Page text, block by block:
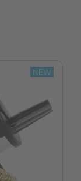
NEW